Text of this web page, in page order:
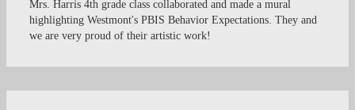
Mrs. Harris 4th grade class collaborated and made a mural
highlighting Westmont's PBIS Behavior Expectations. They and
we are very proud of their artistic work!